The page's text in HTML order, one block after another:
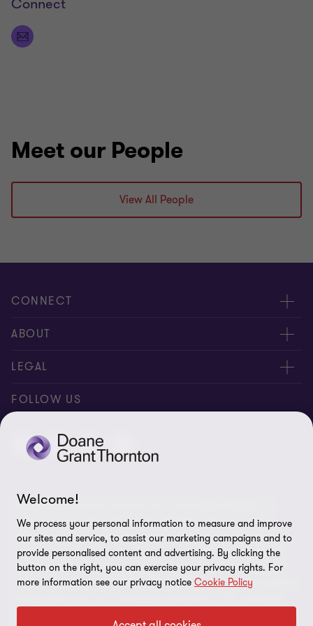
coaching soccer teams. As outdoor explorers, we
love camping and travelling.
Connect
Meet our People
View All People
CONNECT
People
Contact us
Subscribe
ABOUT
Careers
News
Equity, Diversity, Inclusion & Belonging
LEGAL
Privacy
Sitemap
FOLLOW US
© 2026 Doane Grant Thornton LLP—A Canadian Member of
Grant Thornton International Ltd. All rights reserved. "Grant
Thornton” refers to the brand under which the Grant Thornton
member firms provide assurance, tax, and advisory services to
their clients and/or refers to one or more member firms, as the
context requires. Grant Thornton International Ltd (GTIL) and the
Welcome!
We process your personal information to measure and improve
our sites and service, to assist our marketing campaigns and to
provide personalised content and advertising. By clicking the
button on the right, you can exercise your privacy rights. For
more information see our privacy notice Cookie Policy